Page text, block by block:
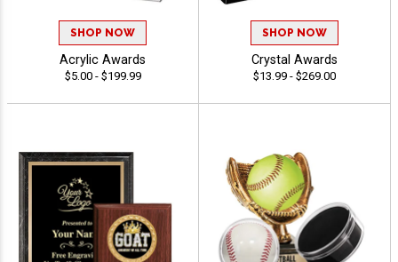
SHOP NOW
Acrylic Awards
$5.00 - $199.99
SHOP NOW
Crystal Awards
$13.99 - $269.00